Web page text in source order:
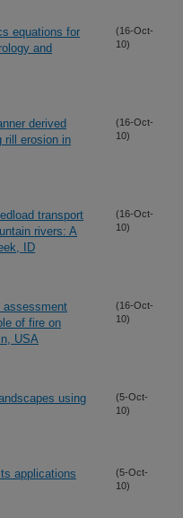
equations for
and
(16-Oct-
10)
derived
rill erosion in
(16-Oct-
10)
transport
rivers: A
ID
(16-Oct-
10)
assessment
of fire on
USA
(16-Oct-
10)
using
(5-Oct-
10)
applications
(5-Oct-
10)